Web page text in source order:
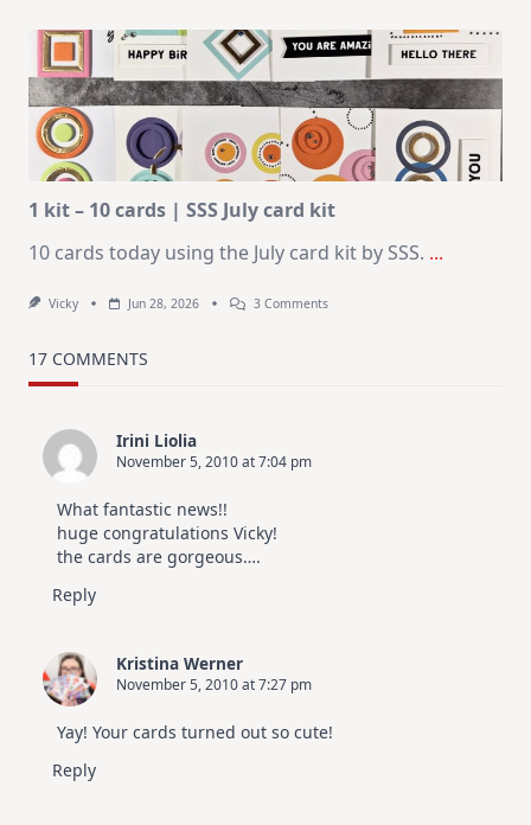
Card
Design
For
Elegant
Cards
|
Altenew
July
Video
Hop
1 kit – 10 cards | SSS July card kit
10 cards today using the July card kit by SSS. ...
Vicky Jun 28, 2026 3 CommentsOn
17 COMMENTS
Irini Liolia
November 5, 2010 at 7:04 pm
What fantastic news!!
huge congratulations Vicky!
the cards are gorgeous….
Reply
Kristina Werner
November 5, 2010 at 7:27 pm
Yay! Your cards turned out so cute!
Reply